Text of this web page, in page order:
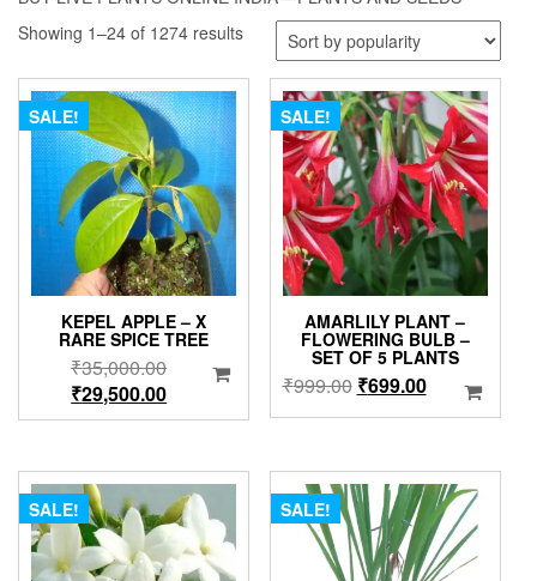
Showing 1–24 of 1274 resultsSorted
popularity
SALE!
KEPEL APPLE – X
RARE SPICE TREE
₹35,000.00Original
price
was:
₹29,500.00Current
price
₹29,500.00.
SALE!
AMARLILY PLANT –
FLOWERING BULB –
SET OF 5 PLANTS
₹999.00 Original
price
₹699.00Current
price
SALE! SALE!